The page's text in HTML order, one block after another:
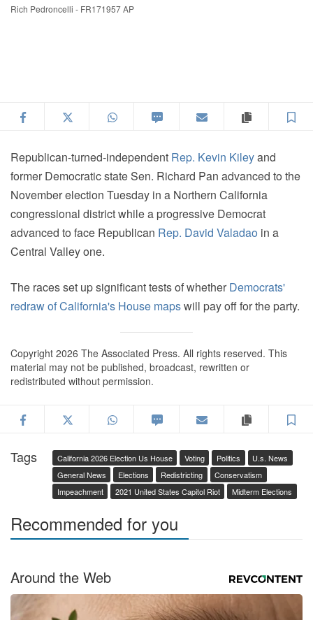
Rich Pedroncelli - FR171957 AP
Facebook Twitter WhatsApp Copy
Republican-turned-independent Rep. Kevin Kileyand
former Democratic state Sen. Richard Pan advanced to the
November election Tuesday in a Northern California
congressional district while a progressive Democrat
advanced to face Republican Rep. David Valadao in a
Central Valley one.
The races set up significant tests of whether Democrats'
redraw of California's House mapswill pay off for the party.
Copyright 2026 The Associated Press. All rights reserved. This
material may not be published, broadcast, rewritten or
redistributed without permission.
Facebook Twitter WhatsApp Copy
Tags California 2026 Election Us House Voting Politics
U.s. News
General News
Elections Redistricting
Conservatism
Impeachment
2021 United States Capitol Riot Midterm Elections
Recommended for you
Around the Web